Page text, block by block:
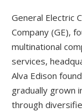
General Electric
Company (GE),
multinational
services,
Alva Edison
gradually grown
through